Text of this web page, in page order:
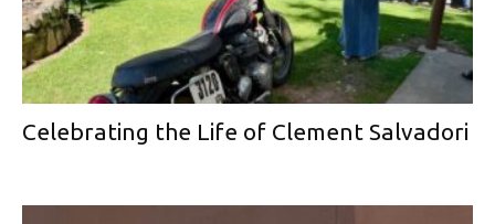
Celebrating the Life of Clement Salvadori